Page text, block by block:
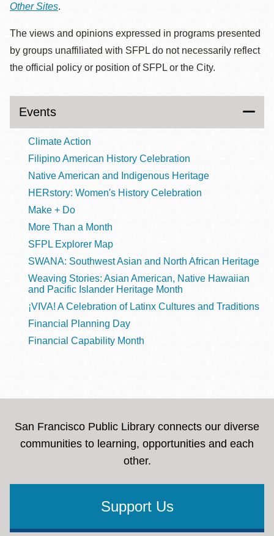
Other Sites.
The views and opinions expressed in programs presented
by groups unaffiliated with SFPL do not necessarily reflect
the official policy or position of SFPL or the City.
Events
Climate Action
Filipino American History Celebration
Native American and Indigenous Heritage
HERstory: Women's History Celebration
Make + Do
More Than a Month
SFPL Explorer Map
SWANA: Southwest Asian and North African Heritage
Weaving Stories: Asian American, Native Hawaiian
and Pacific Islander Heritage Month
¡VIVA! A Celebration of Latinx Cultures and Traditions
Financial Planning Day
Financial Capability Month
San Francisco Public Library connects our diverse
communities to learning, opportunities and each
other.
Support Us